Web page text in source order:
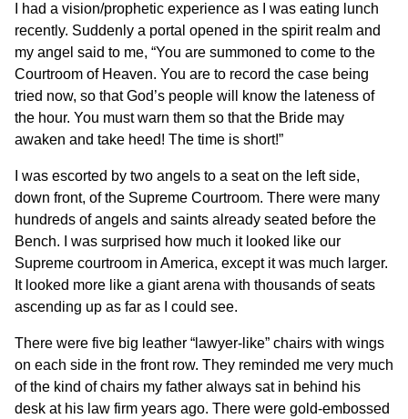
I had a vision/prophetic experience as I was eating lunch
recently. Suddenly a portal opened in the spirit realm and
my angel said to me, “You are summoned to come to the
Courtroom of Heaven. You are to record the case being
tried now, so that God’s people will know the lateness of
the hour. You must warn them so that the Bride may
awaken and take heed! The time is short!”
I was escorted by two angels to a seat on the left side,
down front, of the Supreme Courtroom. There were many
hundreds of angels and saints already seated before the
Bench. I was surprised how much it looked like our
Supreme courtroom in America, except it was much larger.
It looked more like a giant arena with thousands of seats
ascending up as far as I could see.
There were five big leather “lawyer-like” chairs with wings
on each side in the front row. They reminded me very much
of the kind of chairs my father always sat in behind his
desk at his law firm years ago. There were gold-embossed